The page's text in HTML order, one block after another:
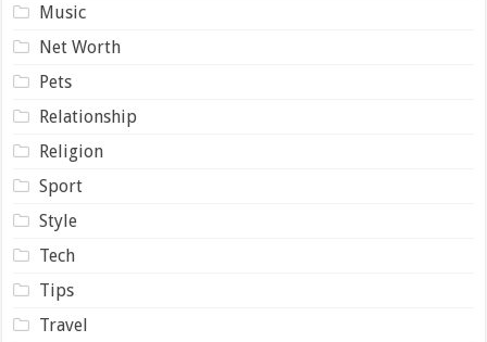
Music
Net Worth
Pets
Relationship
Religion
Sport
Style
Tech
Tips
Travel